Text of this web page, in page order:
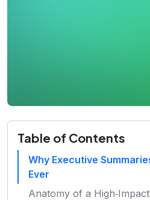
Table of Contents
Why Executive
Ever
Anatomy of a